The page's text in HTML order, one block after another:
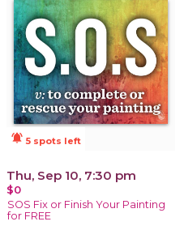
notifications_active 5 spots left
Thu, Sep 10, 7:30 pm
$0
SOS Fix or Finish Your Painting
for FREE